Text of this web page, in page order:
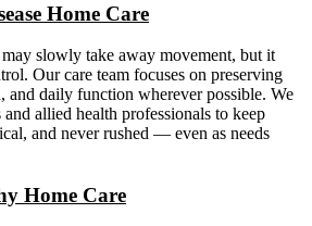
Home Care
slowly take away movement, but it
Our care team focuses on preserving
and daily function wherever possible. We
allied health professionals to keep
and never rushed — even as needs
Home Care